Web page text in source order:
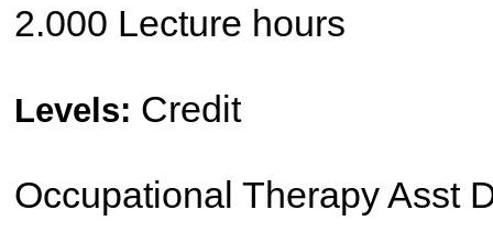
2.000 Lecture hours
Levels: Credit
Occupational Therapy Asst